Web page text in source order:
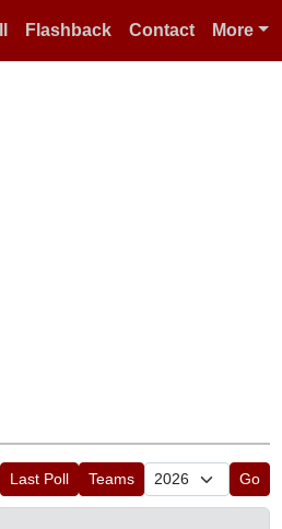
Flashback Contact More
Last Poll Teams Go